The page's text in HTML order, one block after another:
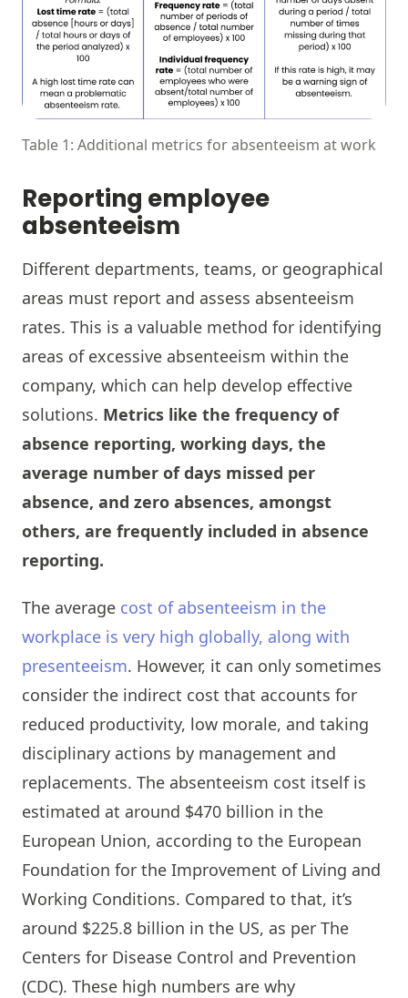
Table 1: Additional metrics for absenteeism at work
Reporting employee
absenteeism
Different departments, teams, or geographical
areas must report and assess absenteeism
rates. This is a valuable method for identifying
areas of excessive absenteeism within the
company, which can help develop effective
solutions. Metrics like the frequency of
absence reporting, working days, the
average number of days missed per
absence, and zero absences, amongst
others, are frequently included in absence
reporting.
The average cost of absenteeism in the
workplace is very high globally, along with
presenteeism. However, it can only sometimes
consider the indirect cost that accounts for
reduced productivity, low morale, and taking
disciplinary actions by management and
replacements. The absenteeism cost itself is
estimated at around $470 billion in the
European Union, according to the European
Foundation for the Improvement of Living and
Working Conditions. Compared to that, it’s
around $225.8 billion in the US, as per The
Centers for Disease Control and Prevention
(CDC). These high numbers are why